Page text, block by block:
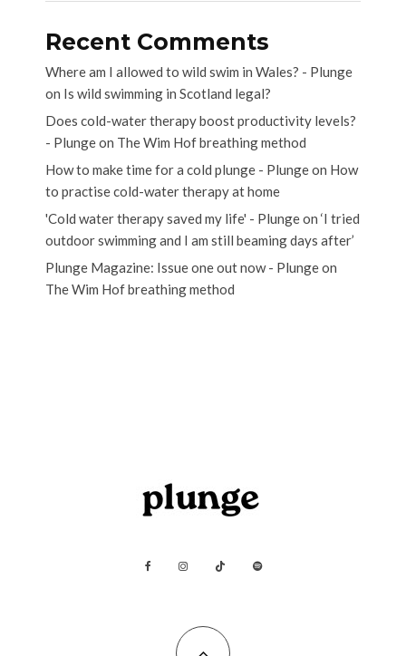
Recent Comments
Where am I allowed to wild swim in Wales? - Plunge
on Is wild swimming in Scotland legal?
Does cold-water therapy boost productivity levels?
- Plungeon The Wim Hof breathing method
How to make time for a cold plunge - Plungeon How
to practise cold-water therapy at home
'Cold water therapy saved my life' - Plungeon ‘I tried
outdoor swimming and I am still beaming days after’
Plunge Magazine: Issue one out now - Plungeon
The Wim Hof breathing method